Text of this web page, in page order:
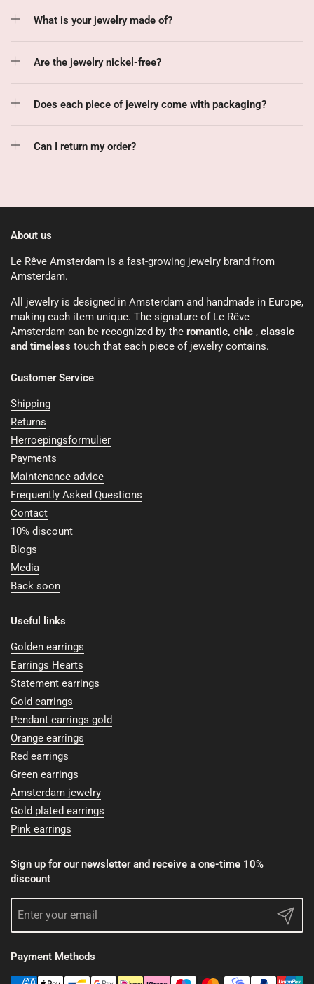
What is your jewelry made of?
Are the jewelry nickel-free?
Does each piece of jewelry come with packaging?
Can I return my order?
About us
Le Rêve Amsterdam is a fast-growing jewelry brand from
Amsterdam.
All jewelry is designed in Amsterdam and handmade in Europe,
making each item unique. The signature of Le Rêve
Amsterdam can be recognized by the romantic, chic , classic
and timeless touch that each piece of jewelry contains.
Customer Service
Shipping
Returns
Herroepingsformulier
Payments
Maintenance advice
Frequently Asked Questions
Contact
10% discount
Blogs
Media
Back soon
Useful links
Golden earrings
Earrings Hearts
Statement earrings
Gold earrings
Pendant earrings gold
Orange earrings
Red earrings
Green earrings
Amsterdam jewelry
Gold plated earrings
Pink earrings
Sign up for our newsletter and receive a one-time 10%
discount
Submit
Payment Methods